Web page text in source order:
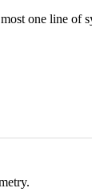
one line of